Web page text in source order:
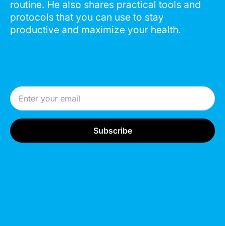
routine. He also shares practical tools and
protocols that you can use to stay
productive and maximize your health.
Email Address